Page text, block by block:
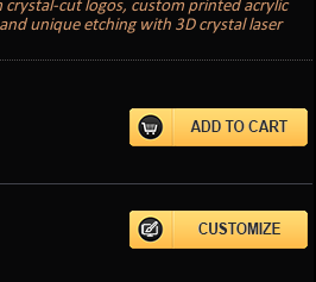
crystal-cut logos, custom printed acrylic
unique etching with 3D crystal laser